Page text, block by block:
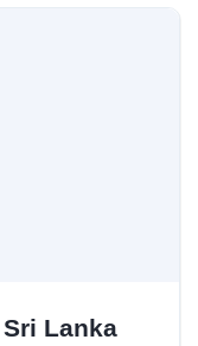
Lanka